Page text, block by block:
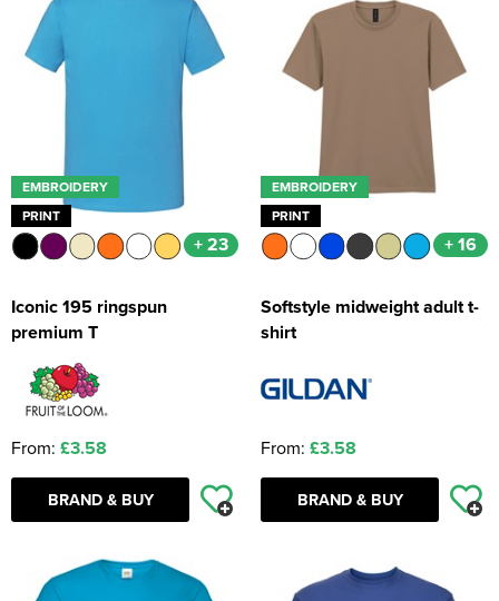
EMBROIDERY
PRINT
+ 23
Iconic 195 ringspun
premium T
From: £3.58
BRAND & BUY
EMBROIDERY
PRINT
+ 16
Softstyle midweight adult t-
shirt
From: £3.58
BRAND & BUY